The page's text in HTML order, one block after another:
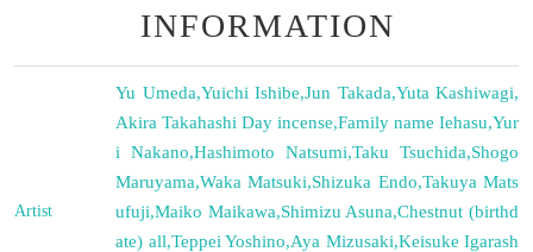
INFORMATION
Artist
Yu Umeda,Yuichi Ishibe,Jun Takada,Yuta Kashiwagi,
Akira Takahashi Day incense,Family name Iehasu,Yur
i Nakano,Hashimoto Natsumi,Taku Tsuchida,Shogo
Maruyama,Waka Matsuki,Shizuka Endo,Takuya Mats
ufuji,Maiko Maikawa,Shimizu Asuna,Chestnut (birthd
ate) all,Teppei Yoshino,Aya Mizusaki,Keisuke Igarash